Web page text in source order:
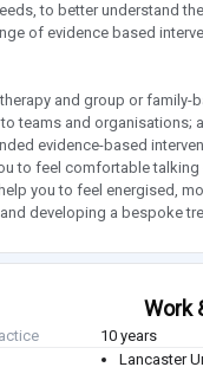
to better understand
of evidence based
and group or
teams and organisations;
evidence-based
to feel comfortable
you to feel energised,
developing a bespoke
Work
10 years
Lancaster